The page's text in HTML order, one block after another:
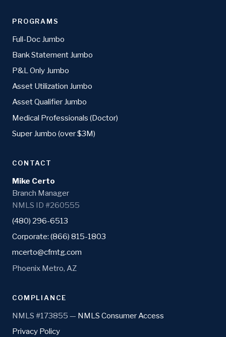
PROGRAMS
Full-Doc Jumbo
Bank Statement Jumbo
P&L Only Jumbo
Asset Utilization Jumbo
Asset Qualifier Jumbo
Medical Professionals (Doctor)
Super Jumbo (over $3M)
CONTACT
Mike Certo
Branch Manager
NMLS ID #260555
(480) 296-6513
Corporate: (866) 815-1803
mcerto@cfmtg.com
Phoenix Metro, AZ
COMPLIANCE
NMLS #173855 — NMLS Consumer Access
Privacy Policy